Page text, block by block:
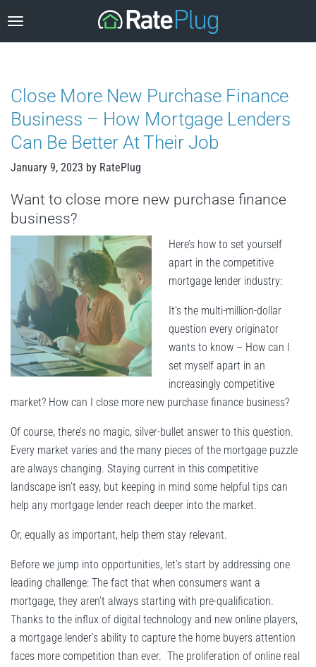
to
content
Close More New Purchase Finance
Business – How Mortgage Lenders
Can Be Better At Their Job
January 9, 2023 by RatePlug
Want to close more new purchase finance
business?
Here’s how to set yourself
apart in the competitive
mortgage lender industry:
It’s the multi-million-dollar
question every originator
wants to know – How can I
set myself apart in an
increasingly competitive
market? How can I close more new purchase finance business?
Of course, there’s no magic, silver-bullet answer to this question.
Every market varies and the many pieces of the mortgage puzzle
are always changing. Staying current in this competitive
landscape isn’t easy, but keeping in mind some helpful tips can
help any mortgage lender reach deeper into the market.
Or, equally as important, help them stay relevant.
Before we jump into opportunities, let’s start by addressing one
leading challenge: The fact that when consumers want a
mortgage, they aren’t always starting with pre-qualification.
Thanks to the influx of digital technology and new online players,
a mortgage lender’s ability to capture the home buyers attention
faces more competition than ever. The proliferation of online real